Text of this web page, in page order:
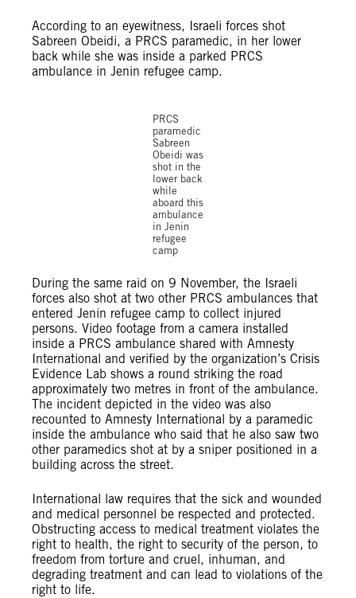
According to an eyewitness, Israeli forces shot
Sabreen Obeidi, a PRCS paramedic, in her lower
back while she was inside a parked PRCS
ambulance in Jenin refugee camp.
PRCS
paramedic
Sabreen
Obeidi was
shot in the
lower back
while
aboard this
ambulance
in Jenin
refugee
camp
During the same raid on 9 November, the Israeli
forces also shot at two other PRCS ambulances that
entered Jenin refugee camp to collect injured
persons. Video footage from a camera installed
inside a PRCS ambulance shared with Amnesty
International and verified by the organization’s Crisis
Evidence Lab shows a round striking the road
approximately two metres in front of the ambulance.
The incident depicted in the video was also
recounted to Amnesty International by a paramedic
inside the ambulance who said that he also saw two
other paramedics shot at by a sniper positioned in a
building across the street.
International law requires that the sick and wounded
and medical personnel be respected and protected.
Obstructing access to medical treatment violates the
right to health, the right to security of the person, to
freedom from torture and cruel, inhuman, and
degrading treatment and can lead to violations of the
right to life.